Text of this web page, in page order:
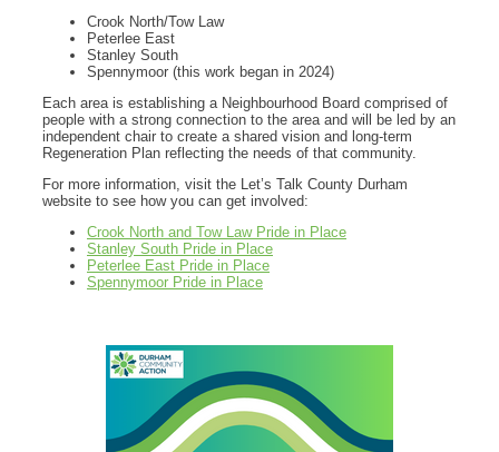
Crook North/Tow Law
Peterlee East
Stanley South
Spennymoor (this work began in 2024)
Each area is establishing a Neighbourhood Board comprised of
people with a strong connection to the area and will be led by an
independent chair to create a shared vision and long‑term
Regeneration Plan reflecting the needs of that community.
For more information, visit the Let’s Talk County Durham
website to see how you can get involved:
Crook North and Tow Law Pride in Place
Stanley South Pride in Place
Peterlee East Pride in Place
Spennymoor Pride in Place